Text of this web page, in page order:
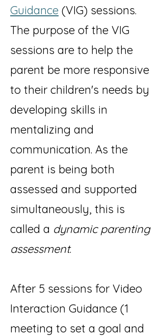
Guidance (VIG) sessions.
The purpose of the VIG
sessions are to help the
parent be more responsive
to their children's needs by
developing skills in
mentalizing and
communication. As the
parent is being both
assessed and supported
simultaneously, this is
called a dynamic parenting
assessment.
After 5 sessions for Video
Interaction Guidance (1
meeting to set a goal and